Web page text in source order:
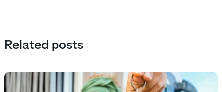
Related posts